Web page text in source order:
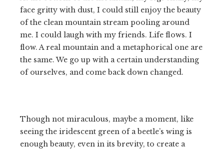
face gritty with dust, I could still enjoy the beauty
of the clean mountain stream pooling around
me. I could laugh with my friends. Life flows. I
flow. A real mountain and a metaphorical one are
the same. We go up with a certain understanding
of ourselves, and come back down changed.
Though not miraculous, maybe a moment, like
seeing the iridescent green of a beetle’s wing is
enough beauty, even in its brevity, to create a